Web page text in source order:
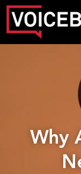
Why